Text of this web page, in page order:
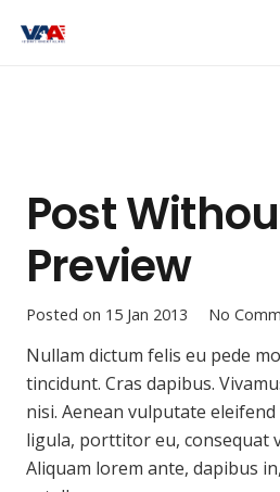
Post
Preview
Posted on 15 Jan 2013 No
Nullam dictum felis eu pede
tincidunt. Cras dapibus.
nisi. Aenean vulputate
ligula, porttitor eu, consequat
Aliquam lorem ante, dapibus